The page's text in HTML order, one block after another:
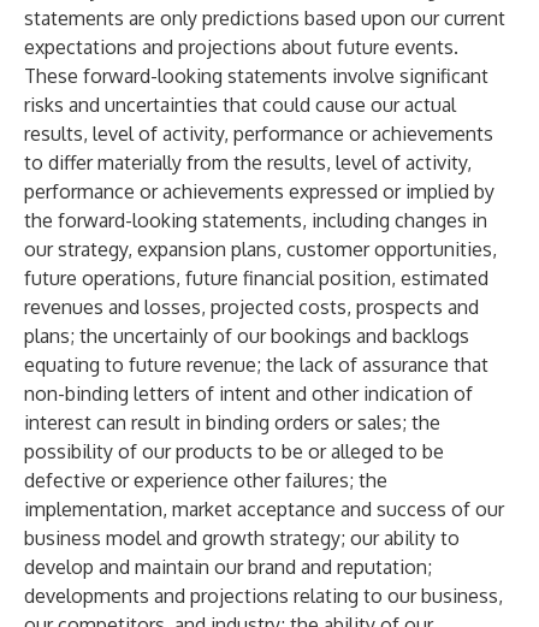
statements are only predictions based upon our current
expectations and projections about future events.
These forward-looking statements involve significant
risks and uncertainties that could cause our actual
results, level of activity, performance or achievements
to differ materially from the results, level of activity,
performance or achievements expressed or implied by
the forward-looking statements, including changes in
our strategy, expansion plans, customer opportunities,
future operations, future financial position, estimated
revenues and losses, projected costs, prospects and
plans; the uncertainly of our bookings and backlogs
equating to future revenue; the lack of assurance that
non-binding letters of intent and other indication of
interest can result in binding orders or sales; the
possibility of our products to be or alleged to be
defective or experience other failures; the
implementation, market acceptance and success of our
business model and growth strategy; our ability to
develop and maintain our brand and reputation;
developments and projections relating to our business,